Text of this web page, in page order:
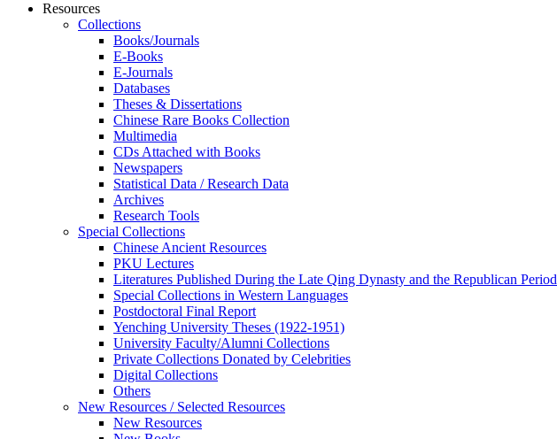
Resources
Collections
Books/Journals
E-Books
E‑Journals
Databases
Theses & Dissertations
Chinese Rare Books Collection
Multimedia
CDs Attached with Books
Newspapers
Statistical Data / Research Data
Archives
Research Tools
Special Collections
Chinese Ancient Resources
PKU Lectures
Literatures Published During the Late Qing Dynasty and the Republican Period
Special Collections in Western Languages
Postdoctoral Final Report
Yenching University Theses (1922‑1951)
University Faculty/Alumni Collections
Private Collections Donated by Celebrities
Digital Collections
Others
New Resources / Selected Resources
New Resources